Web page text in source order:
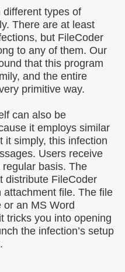
types of
There are at least
but FileCoder
to any of them. Our
that this program
and the entire
primitive way.
can also be
it employs similar
it simply, this infection
Users receive
regular basis. The
distribute FileCoder
file. The file
or an MS Word
tricks you into opening
the infection’s setup